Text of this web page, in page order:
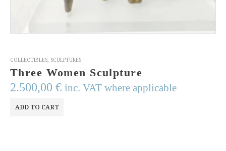
COLLECTIBLES, SCULPTURES
Three Women Sculpture
2.500,00 € inc. VAT where applicable
ADD TO CART